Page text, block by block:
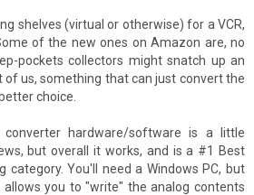
shelves (virtual or otherwise) for a VCR,
of the new ones on Amazon are, no
pockets collectors might snatch up an
us, something that can just convert the
choice.
converter hardware/software is a little
but overall it works, and is a #1 Best
category. You'll need a Windows PC, but
you to "write" the analog contents